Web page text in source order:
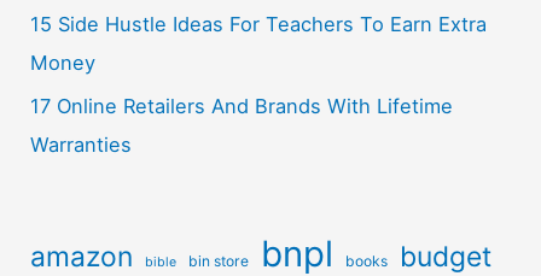
15 Side Hustle Ideas For Teachers To Earn Extra
Money
17 Online Retailers And Brands With Lifetime
Warranties
amazon bible bin store bnpl books budget